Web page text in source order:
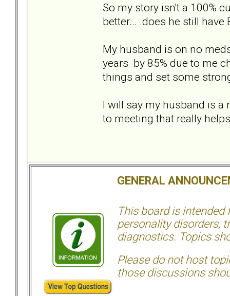
So my story isn't a 100%
better... .does he still have
My husband is on no
years by 85% due to me
things and set some
I will say my husband is
to meeting that really
GENERAL
This board is intended
personality disorders,
diagnostics. Topics
Please do not host
those discussions